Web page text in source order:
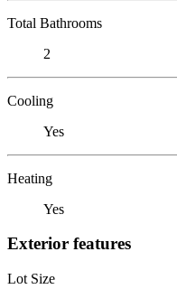
Total Bathrooms
2
Cooling
Yes
Heating
Yes
Exterior features
Lot Size